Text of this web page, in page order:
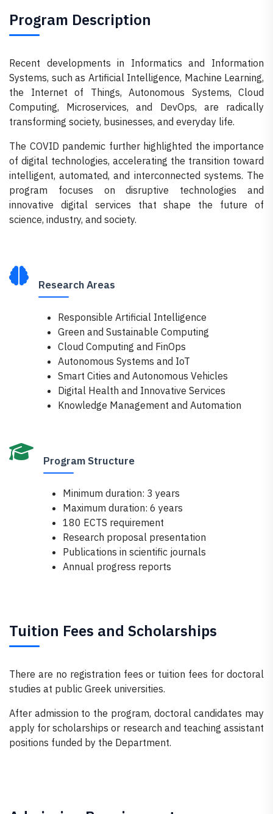
Program Description
Recent developments in Informatics and Information
Systems, such as Artificial Intelligence, Machine Learning,
the Internet of Things, Autonomous Systems, Cloud
Computing, Microservices, and DevOps, are radically
transforming society, businesses, and everyday life.
The COVID pandemic further highlighted the importance
of digital technologies, accelerating the transition toward
intelligent, automated, and interconnected systems. The
program focuses on disruptive technologies and
innovative digital services that shape the future of
science, industry, and society.
Research Areas
Responsible Artificial Intelligence
Green and Sustainable Computing
Cloud Computing and FinOps
Autonomous Systems and IoT
Smart Cities and Autonomous Vehicles
Digital Health and Innovative Services
Knowledge Management and Automation
Program Structure
Minimum duration: 3 years
Maximum duration: 6 years
180 ECTS requirement
Research proposal presentation
Publications in scientific journals
Annual progress reports
Tuition Fees and Scholarships
There are no registration fees or tuition fees for doctoral
studies at public Greek universities.
After admission to the program, doctoral candidates may
apply for scholarships or research and teaching assistant
positions funded by the Department.